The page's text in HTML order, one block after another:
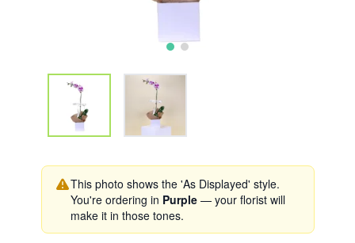
This photo shows the 'As Displayed' style.
You're ordering in Purple— your florist will
make it in those tones.